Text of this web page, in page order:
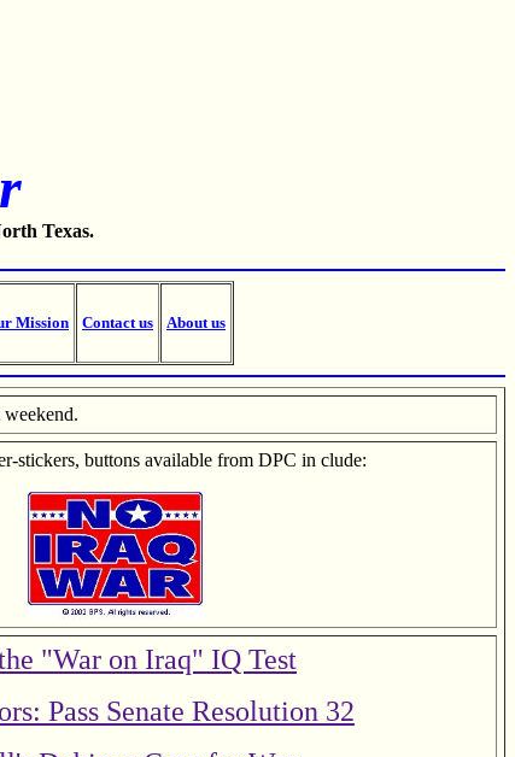
Texas.
Mission Contact us About us
stickers, buttons available from DPC in clude:
"War on Iraq" IQ Test
Pass Senate Resolution 32